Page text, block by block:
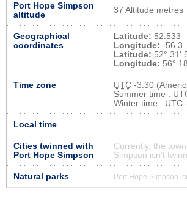
Port Hope Simpson
altitude
37 Altitude metres
Geographical
coordinates
Latitude: 52.533
Longitude: -56.3
Latitude: 52° 31'
Longitude: 56°
Time zone UTC -3:30
Summer time :
Winter time : UTC
Local time
Cities twinned with
Port Hope Simpson
Currently, the
Simpson isn’t
Natural parks Port Hope Simpson